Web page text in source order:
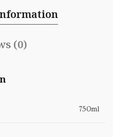
(0)
750ml